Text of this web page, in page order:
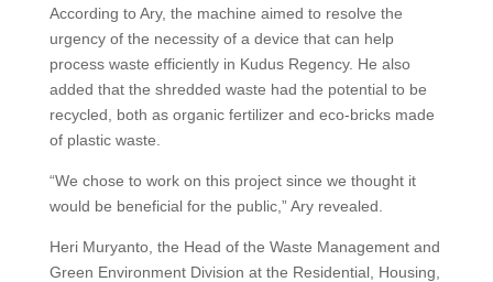
According to Ary, the machine aimed to resolve the
urgency of the necessity of a device that can help
process waste efficiently in Kudus Regency. He also
added that the shredded waste had the potential to be
recycled, both as organic fertilizer and eco-bricks made
of plastic waste.
“We chose to work on this project since we thought it
would be beneficial for the public,” Ary revealed.
Heri Muryanto, the Head of the Waste Management and
Green Environment Division at the Residential, Housing,